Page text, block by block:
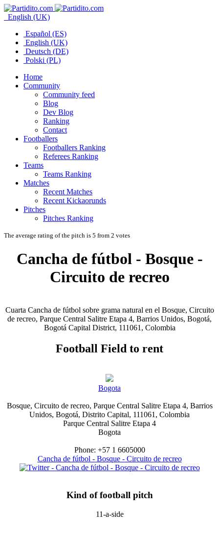
English (UK)
Español (ES)
English (UK)
Deutsch (DE)
Polski (PL)
Home
Community
Community feed
Blog
Dev Blog
Ranking
Contact
Footballers
Footballers Ranking
Referees Ranking
Teams
Teams Ranking
Matches
Recent Matches
Recent Kickaorunds
Pitches
Pitches Ranking
The average rating of the pitch is 5 from 2 votes
Cancha de fútbol - Bosque -
Circuito de recreo
Cuarta Cancha de fútbol sobre grama natural en el Bosque, Circuito
de recreo, Parque Central Salitre Etapa 4, Barrios Unidos, Bogotá,
Bogotá Capital District, 111061, Colombia
Football Field to rent
Bogota
Bosque, Circuito de recreo, Parque Central Salitre Etapa 4, Barrios
Unidos, Bogotá, Distrito Capital, 111061, Colombia
Parque Central Salitre Etapa 4
Bogota
Phone: +57 1 6605000
Cancha de fútbol - Bosque - Circuito de recreo
Kind of football pitch
11-a-side